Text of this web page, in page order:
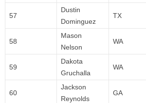
57
Dustin
Dominguez
TX
58
Mason
Nelson
WA
59
Dakota
Gruchalla
WA
60
Jackson
Reynolds
GA